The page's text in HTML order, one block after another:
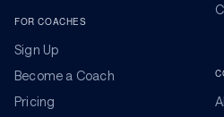
FOR COACHES
Sign Up
Become a Coach
Pricing